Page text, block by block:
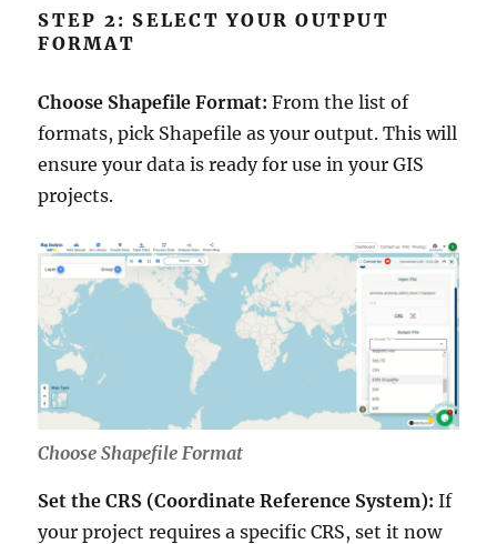
STEP 2: SELECT YOUR OUTPUT
FORMAT
Choose Shapefile Format: From the list of
formats, pick Shapefile as your output. This will
ensure your data is ready for use in your GIS
projects.
Choose Shapefile Format
Set the CRS (Coordinate Reference System): If
your project requires a specific CRS, set it now